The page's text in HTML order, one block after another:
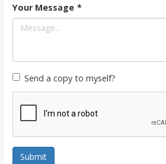
Your Message *
Send a copy to myself?
Submit